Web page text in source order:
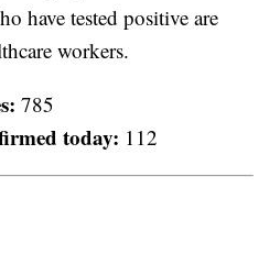
have tested positive are
workers.
785
today: 112